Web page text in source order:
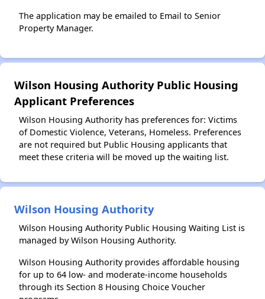
The application may be emailed to Email to Senior
Property Manager.
Wilson Housing Authority Public Housing
Applicant Preferences
Wilson Housing Authority has preferences for: Victims
of Domestic Violence, Veterans, Homeless. Preferences
are not required but Public Housing applicants that
meet these criteria will be moved up the waiting list.
Wilson Housing Authority
Wilson Housing Authority Public Housing Waiting List is
managed by Wilson Housing Authority.
Wilson Housing Authority provides affordable housing
for up to 64 low- and moderate-income households
through its Section 8 Housing Choice Voucher